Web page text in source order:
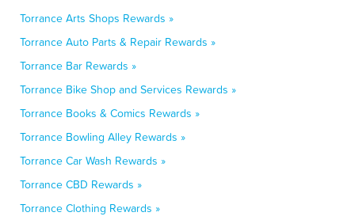
Torrance Arts Shops Rewards »
Torrance Auto Parts & Repair Rewards »
Torrance Bar Rewards »
Torrance Bike Shop and Services Rewards »
Torrance Books & Comics Rewards »
Torrance Bowling Alley Rewards »
Torrance Car Wash Rewards »
Torrance CBD Rewards »
Torrance Clothing Rewards »